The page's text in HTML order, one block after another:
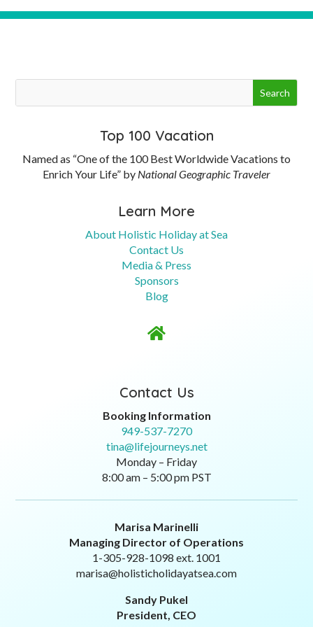
Top 100 Vacation
Named as “One of the 100 Best Worldwide Vacations to
Enrich Your Life” by National Geographic Traveler
Learn More
About Holistic Holiday at Sea
Contact Us
Media & Press
Sponsors
Blog

Contact Us
Booking Information
949-537-7270
tina@lifejourneys.net
Monday – Friday
8:00 am – 5:00 pm PST
Marisa Marinelli
Managing Director of Operations
1-305-928-1098 ext. 1001
marisa@holisticholidayatsea.com
Sandy Pukel
President, CEO